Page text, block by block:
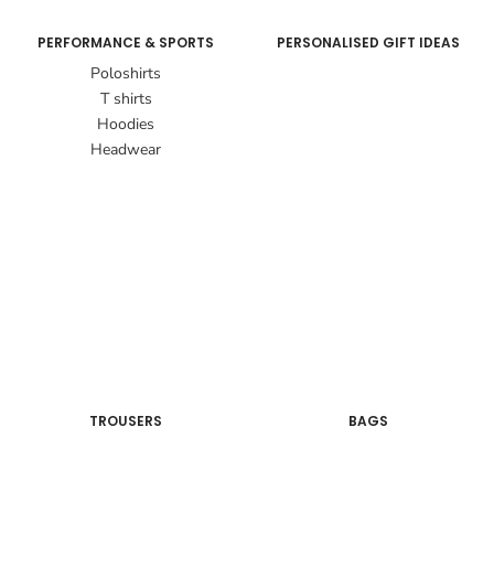
PERFORMANCE & SPORTS
Poloshirts
T shirts
Hoodies
Headwear
PERSONALISED GIFT IDEAS
TROUSERS BAGS